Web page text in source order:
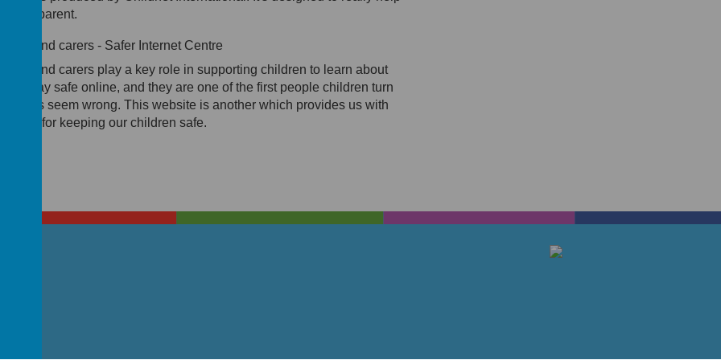
as a parent.
and carers - Safer Internet Centre
and carers play a key role in supporting children to learn about
to stay safe online, and they are one of the first people children turn
if things seem wrong. This website is another which provides us with
tips for keeping our children safe.